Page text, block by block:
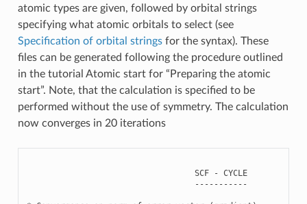
atomic types are given, followed by orbital strings
specifying what atomic orbitals to select (see
Specification of orbital stringsfor the syntax). These
files can be generated following the procedure outlined
in the tutorial Atomic start for “Preparing the atomic
start”. Note, that the calculation is specified to be
performed without the use of symmetry. The calculation
now converges in 20 iterations
SCF - CYCLE
-----------